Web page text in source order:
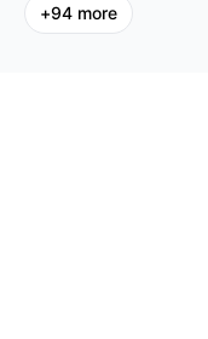
+94 more